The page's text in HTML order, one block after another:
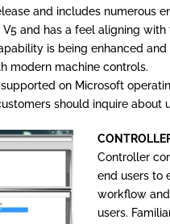
and includes
and has a feel aligning
is being enhanced
modern machine controls.
supported on Microsoft
should inquire about
Controller
end users to
workflow
users.